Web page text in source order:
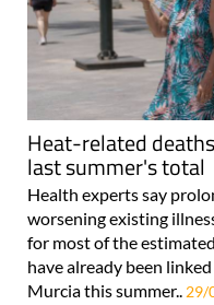
Heat-related
last summer's total
Health experts say
worsening existing
for most of the
have already been
Murcia this summer.. 29/